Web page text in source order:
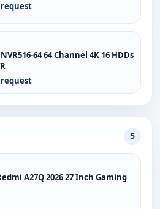
64 64 Channel 4K 16 HDDs
5
A27Q 2026 27 Inch Gaming